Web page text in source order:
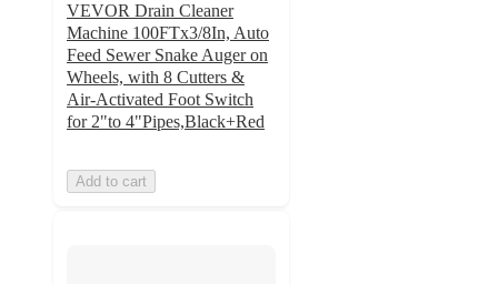
VEVOR Drain Cleaner
Machine 100FTx3/8In, Auto
Feed Sewer Snake Auger on
Wheels, with 8 Cutters &
Air-Activated Foot Switch
for 2"to 4"Pipes,Black+Red
Add to cart